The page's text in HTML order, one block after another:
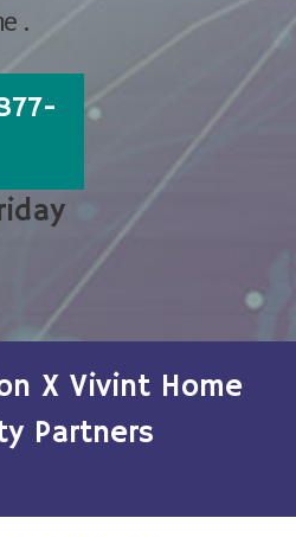
X Vivint Home
Partners